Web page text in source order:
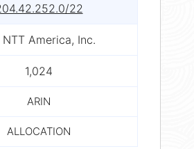
22
NTT America, Inc.
1,024
ARIN
ALLOCATION